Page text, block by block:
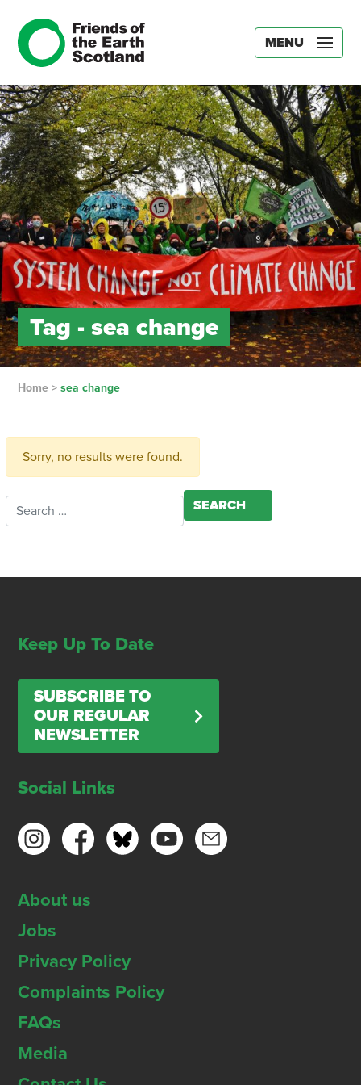
MENU
Tag - sea change
Home> sea change
Sorry, no results were found.
Search for:
Keep Up To Date
SUBSCRIBE TO
OUR REGULAR
NEWSLETTER
Social Links
About us
Jobs
Privacy Policy
Complaints Policy
FAQs
Media